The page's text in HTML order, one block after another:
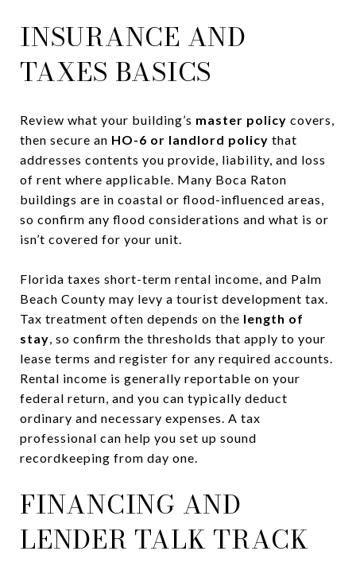
INSURANCE AND
TAXES BASICS
Review what your building’s master policy covers,
then secure an HO-6 or landlord policy that
addresses contents you provide, liability, and loss
of rent where applicable. Many Boca Raton
buildings are in coastal or flood-influenced areas,
so confirm any flood considerations and what is or
isn’t covered for your unit.
Florida taxes short-term rental income, and Palm
Beach County may levy a tourist development tax.
Tax treatment often depends on the length of
stay, so confirm the thresholds that apply to your
lease terms and register for any required accounts.
Rental income is generally reportable on your
federal return, and you can typically deduct
ordinary and necessary expenses. A tax
professional can help you set up sound
recordkeeping from day one.
FINANCING AND
LENDER TALK TRACK